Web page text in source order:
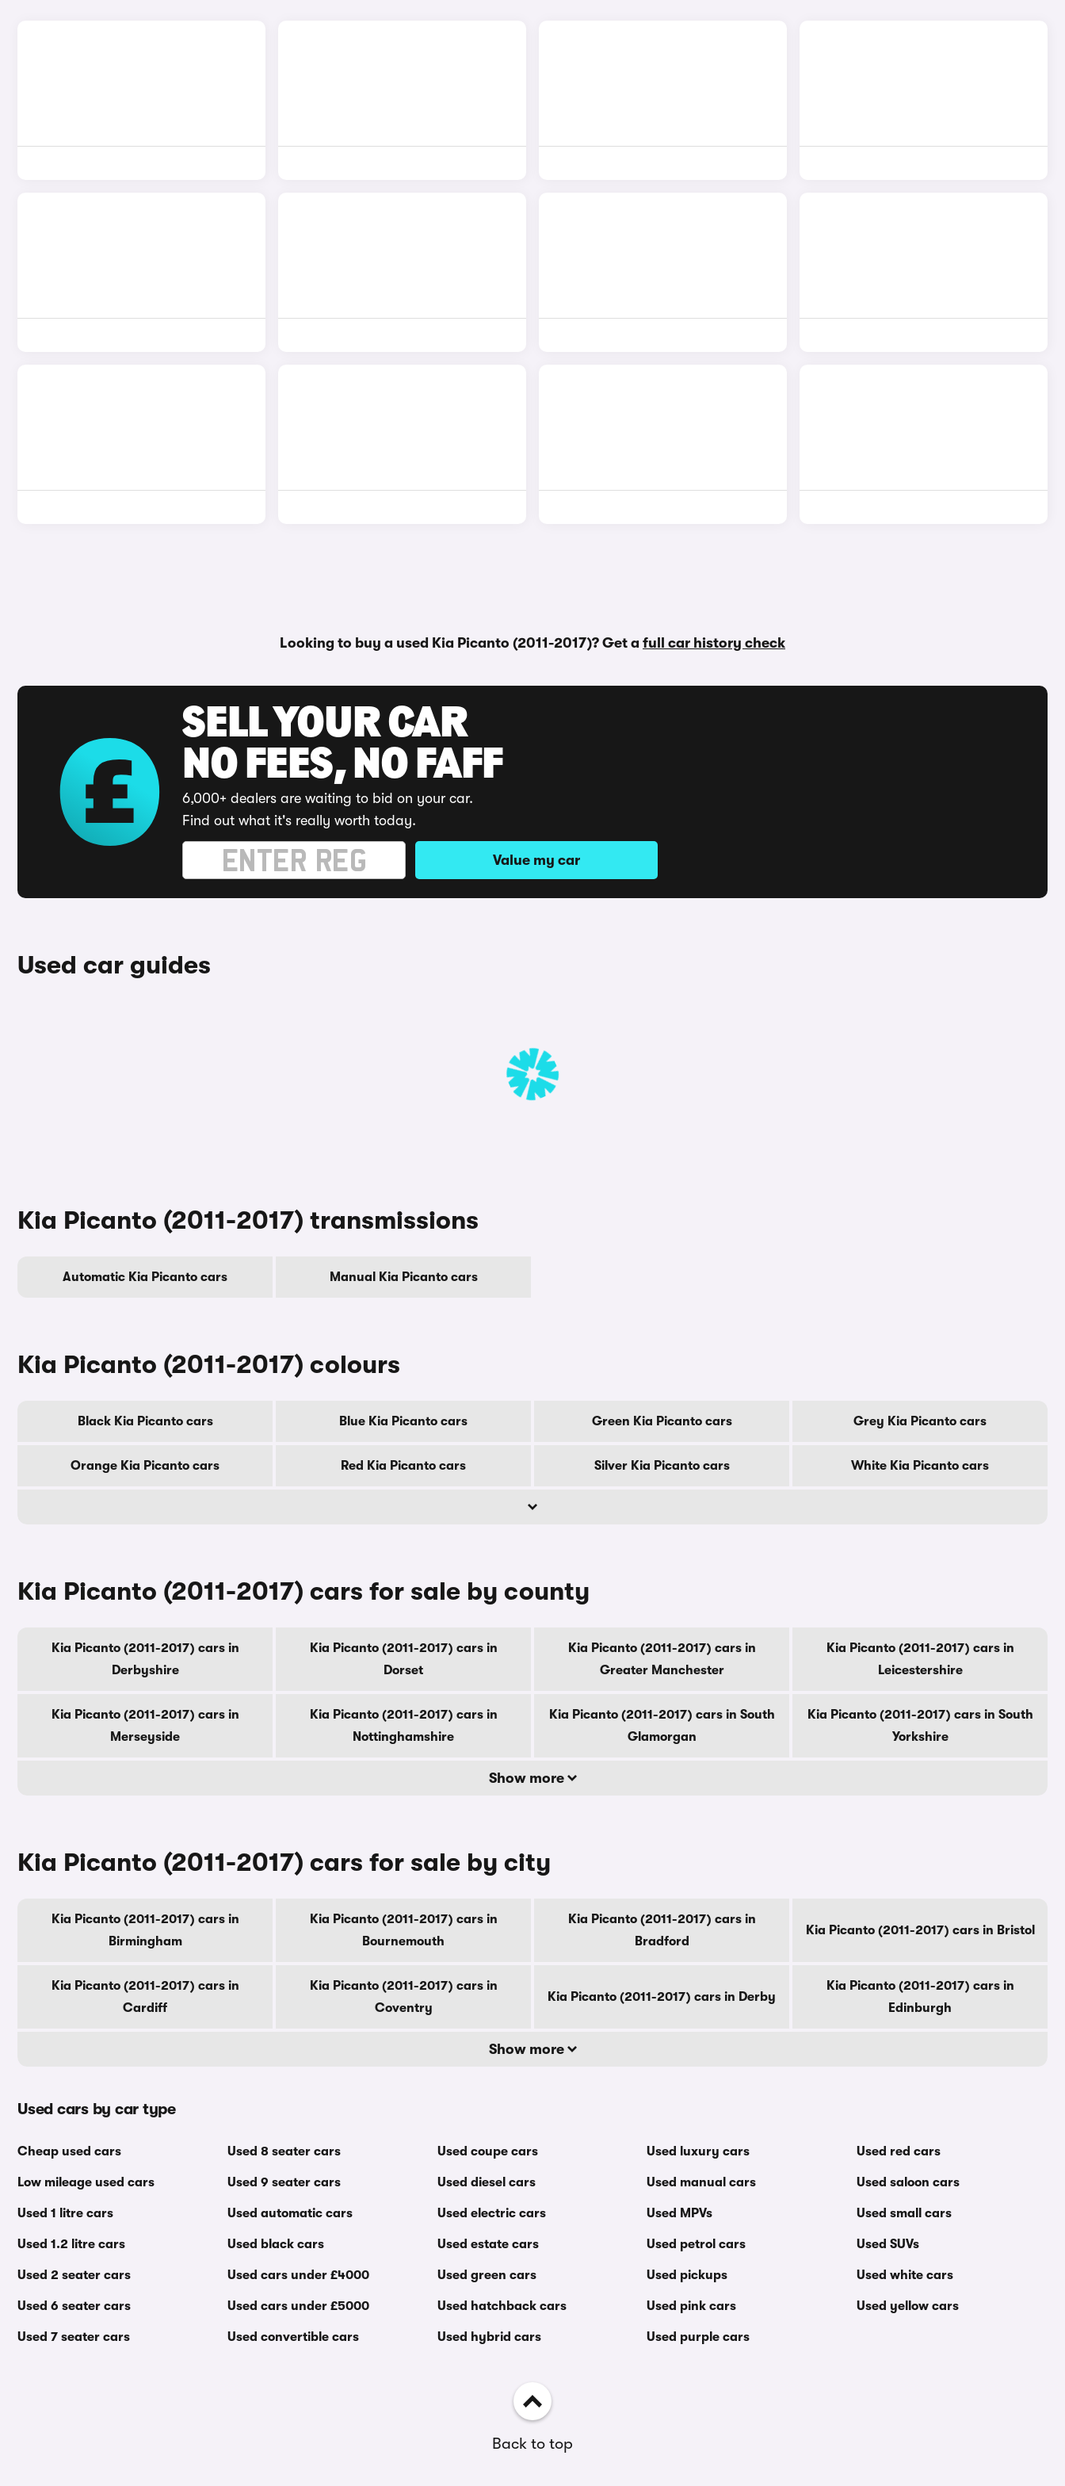
Looking to buy a used Kia Picanto (2011-2017)? Get a full car history check
SELL YOUR CAR
NO FEES, NO FAFF
6,000+ dealers are waiting to bid on your car.
Find out what it's really worth today.
Value my car
Used car guides
Kia Picanto (2011-2017) transmissions
Automatic Kia Picanto cars Manual Kia Picanto cars
Kia Picanto (2011-2017) colours
Black Kia Picanto cars Blue Kia Picanto cars Green Kia Picanto cars Grey Kia Picanto cars
Orange Kia Picanto cars Red Kia Picanto cars Silver Kia Picanto cars White Kia Picanto cars
Kia Picanto (2011-2017) cars for sale by county
Kia Picanto (2011-2017) cars in
Derbyshire
Kia Picanto (2011-2017) cars in
Dorset
Kia Picanto (2011-2017) cars in
Greater Manchester
Kia Picanto (2011-2017) cars in
Leicestershire
Kia Picanto (2011-2017) cars in
Merseyside
Kia Picanto (2011-2017) cars in
Nottinghamshire
Kia Picanto (2011-2017) cars in South
Glamorgan
Kia Picanto (2011-2017) cars in South
Yorkshire
Show more
Kia Picanto (2011-2017) cars for sale by city
Kia Picanto (2011-2017) cars in
Birmingham
Kia Picanto (2011-2017) cars in
Bournemouth
Kia Picanto (2011-2017) cars in
Bradford
Kia Picanto (2011-2017) cars in Bristol
Kia Picanto (2011-2017) cars in
Cardiff
Kia Picanto (2011-2017) cars in
Coventry
Kia Picanto (2011-2017) cars in Derby
Kia Picanto (2011-2017) cars in
Edinburgh
Show more
Used cars by car type
Cheap used cars
Low mileage used cars
Used 1 litre cars
Used 1.2 litre cars
Used 2 seater cars
Used 6 seater cars
Used 7 seater cars
Used 8 seater cars
Used 9 seater cars
Used automatic cars
Used black cars
Used cars under £4000
Used cars under £5000
Used convertible cars
Used coupe cars
Used diesel cars
Used electric cars
Used estate cars
Used green cars
Used hatchback cars
Used hybrid cars
Used luxury cars
Used manual cars
Used MPVs
Used petrol cars
Used pickups
Used pink cars
Used purple cars
Used red cars
Used saloon cars
Used small cars
Used SUVs
Used white cars
Used yellow cars
Back to top